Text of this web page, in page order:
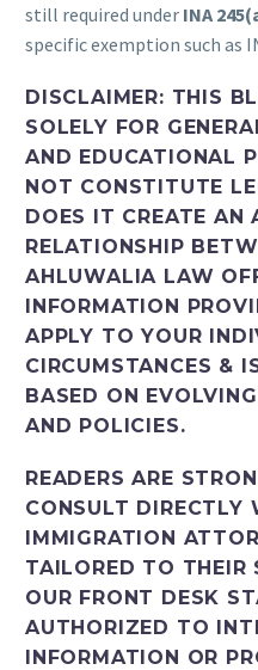
still required under INA
specific exemption such as
DISCLAIMER: THIS
SOLELY FOR
AND EDUCATIONAL
NOT CONSTITUTE
DOES IT CREATE AN
RELATIONSHIP
AHLUWALIA LAW
INFORMATION
APPLY TO YOUR
CIRCUMSTANCES &
BASED ON
AND POLICIES.
READERS ARE
CONSULT DIRECTLY
IMMIGRATION
TAILORED TO THEIR
OUR FRONT DESK
AUTHORIZED TO
INFORMATION OR